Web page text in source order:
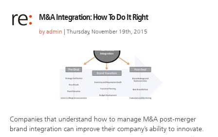
M&A Integration: How To Do It Right
by admin | Thursday, November 19th, 2015
Companies that understand how to manage M&A post-merger
brand integration can improve their company’s ability to innovate.